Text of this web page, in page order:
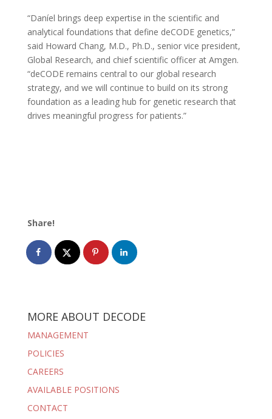
“Daníel brings deep expertise in the scientific and
analytical foundations that define deCODE genetics,”
said Howard Chang, M.D., Ph.D., senior vice president,
Global Research, and chief scientific officer at Amgen.
“deCODE remains central to our global research
strategy, and we will continue to build on its strong
foundation as a leading hub for genetic research that
drives meaningful progress for patients.”
Share!
MORE ABOUT DECODE
MANAGEMENT
POLICIES
CAREERS
AVAILABLE POSITIONS
CONTACT